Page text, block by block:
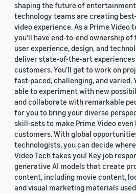
shaping the future of
technology teams are creating
video experience. As a Prime Video
you’ll have end-to-end ownership
user experience, design, and
deliver state-of-the-art
customers. You’ll get to work on
fast-paced, challenging, and varied.
able to experiment with new
and collaborate with remarkable
for you to bring your diverse
skill-sets to make Prime Video
customers. With global
technologists, you can decide
Video Tech takes you! Key job
generative AI models that create
content, including movie content,
and visual marketing materials